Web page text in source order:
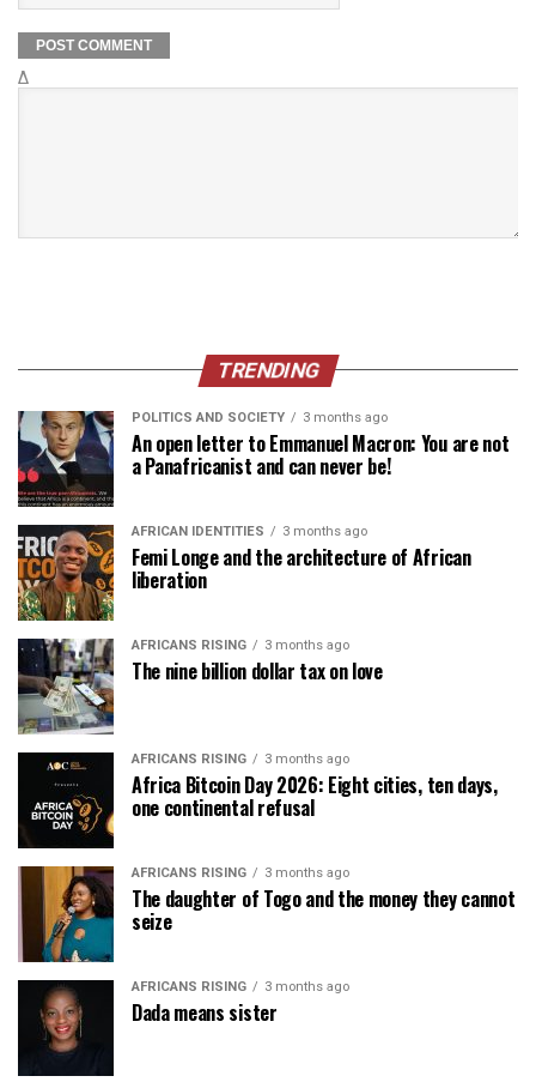
Δ
TRENDING
POLITICS AND SOCIETY 3 months ago
An open letter to Emmanuel Macron: You are not
a Panafricanist and can never be!
AFRICAN IDENTITIES 3 months ago
Femi Longe and the architecture of African
liberation
AFRICANS RISING 3 months ago
The nine billion dollar tax on love
AFRICANS RISING 3 months ago
Africa Bitcoin Day 2026: Eight cities, ten days,
one continental refusal
AFRICANS RISING 3 months ago
The daughter of Togo and the money they cannot
seize
AFRICANS RISING 3 months ago
Dada means sister